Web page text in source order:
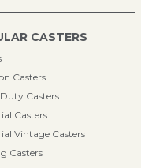
CASTERS
Casters
Casters
Casters
Vintage Casters
Casters